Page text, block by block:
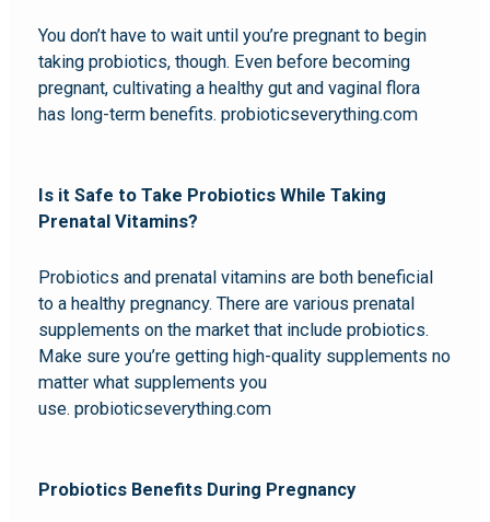
You don’t have to wait until you’re pregnant to begin
taking probiotics, though. Even before becoming
pregnant, cultivating a healthy gut and vaginal flora
has long-term benefits. probioticseverything.com
Is it Safe to Take Probiotics While Taking
Prenatal Vitamins?
Probiotics and prenatal vitamins are both beneficial
to a healthy pregnancy. There are various prenatal
supplements on the market that include probiotics.
Make sure you’re getting high-quality supplements no
matter what supplements you
use. probioticseverything.com
Probiotics Benefits During Pregnancy